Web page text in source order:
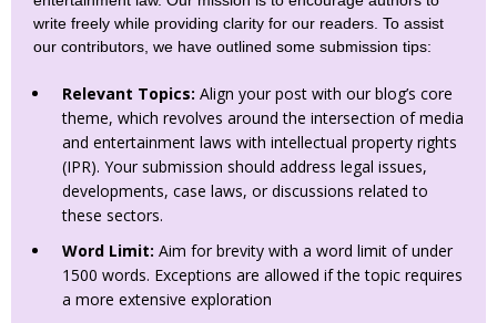
write freely while providing clarity for our readers. To assist
our contributors, we have outlined some submission tips:
Relevant Topics: Align your post with our blog’s core
theme, which revolves around the intersection of media
and entertainment laws with intellectual property rights
(IPR). Your submission should address legal issues,
developments, case laws, or discussions related to
these sectors.
Word Limit: Aim for brevity with a word limit of under
1500 words. Exceptions are allowed if the topic requires
a more extensive exploration